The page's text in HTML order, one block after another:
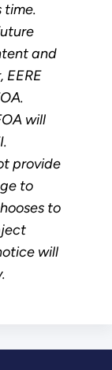
and
EERE
will
provide
to
to
will